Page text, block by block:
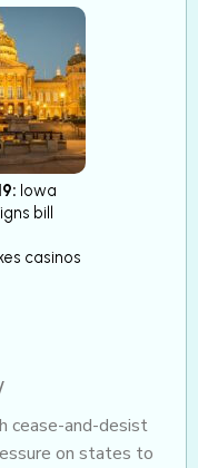
Iowa
bill
casinos
cease-and-desist
on states to